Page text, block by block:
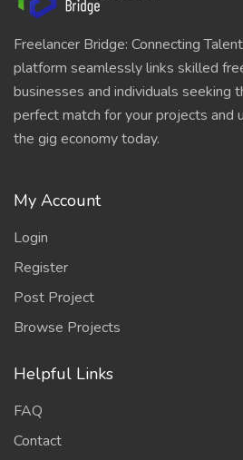
Freelancer Bridge: Connecting
platform seamlessly links skilled
businesses and individuals seeking
perfect match for your projects and
the gig economy today.
My Account
Login
Register
Post Project
Browse Projects
Helpful Links
FAQ
Contact